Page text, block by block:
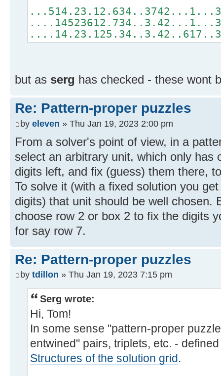
but as serg has checked - these wont
Re: Pattern-proper puzzles
by eleven » Thu Jan 19, 2023 2:00 pm
From a solver's point of view, in a
select an arbitrary unit, which only has
digits left, and fix (guess) them there,
To solve it (with a fixed solution you
digits) that unit should be well chosen.
choose row 2 or box 2 to fix the digits
for say row 7.
Re: Pattern-proper puzzles
by tdillon » Thu Jan 19, 2023 7:15 pm
Serg wrote:
Hi, Tom!
In some sense "pattern-proper
entwined" pairs, triplets, etc. -
Structures of the solution grid.
...